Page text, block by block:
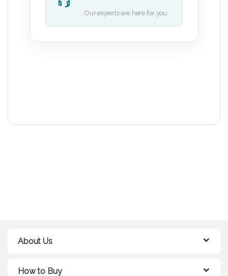
Our experts are here for you.
About Us
How to Buy